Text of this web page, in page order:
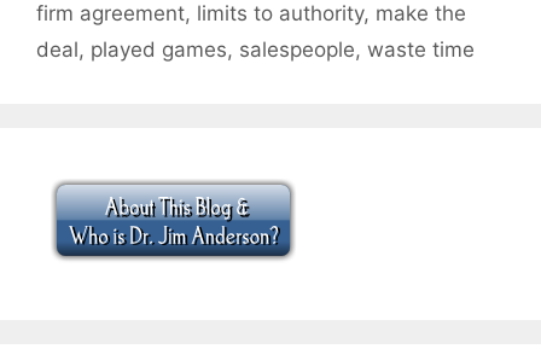
firm agreement, limits to authority, make the
deal, played games, salespeople, waste time